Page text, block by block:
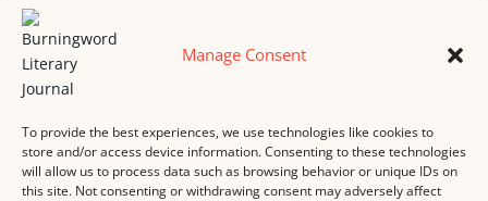
Manage Consent
To provide the best experiences, we use technologies like cookies to
store and/or access device information. Consenting to these technologies
will allow us to process data such as browsing behavior or unique IDs on
this site. Not consenting or withdrawing consent may adversely affect
issue 68 issue 67 issue 66
issue 63